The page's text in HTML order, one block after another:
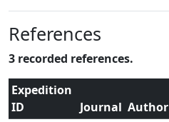
References
3 recorded references.
Expedition
ID
Journal Author